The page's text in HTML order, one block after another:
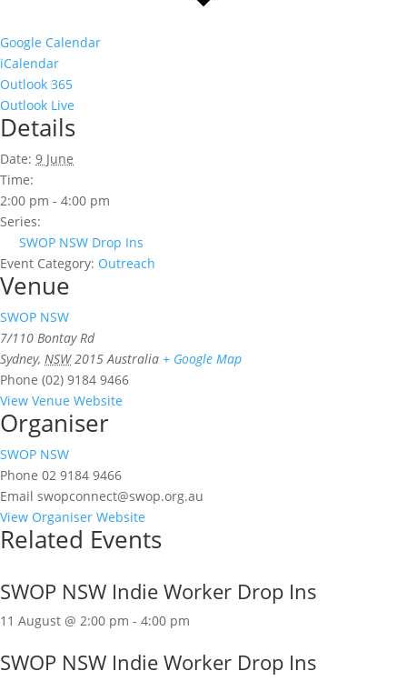
Google Calendar
iCalendar
Outlook 365
Outlook Live
Details
Date: 9 June
Time:
2:00 pm - 4:00 pm
Series:
SWOP NSW Drop Ins
Event Category: Outreach
Venue
SWOP NSW
7/110 Bontay Rd
Sydney, NSW 2015 Australia + Google Map
Phone (02) 9184 9466
View Venue Website
Organiser
SWOP NSW
Phone 02 9184 9466
Email swopconnect@swop.org.au
View Organiser Website
Related Events
SWOP NSW Indie Worker Drop Ins
11 August @ 2:00 pm - 4:00 pm
SWOP NSW Indie Worker Drop Ins